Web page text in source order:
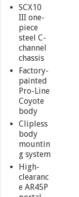
SCX10
III one-
piece
steel C-
channel
chassis
Factory-
painted
Pro-Line
Coyote
body
Clipless
body
mountin
g system
High-
clearanc
e AR45P